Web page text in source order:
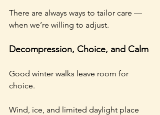
There are always ways to tailor care —
when we’re willing to adjust.
Decompression, Choice, and Calm
Good winter walks leave room for
choice.
Wind, ice, and limited daylight place